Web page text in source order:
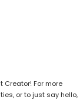
Creator! For more
or to just say hello,